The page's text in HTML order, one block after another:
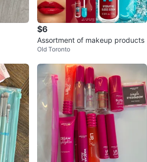
$6
Assortment of makeup products
Old Toronto